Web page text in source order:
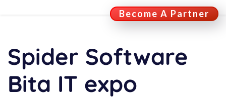
Become A Partner
Spider Software
Bita IT expo